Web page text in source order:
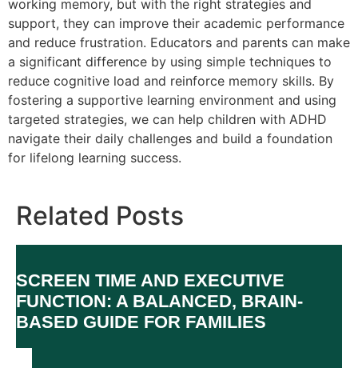
working memory, but with the right strategies and
support, they can improve their academic performance
and reduce frustration. Educators and parents can make
a significant difference by using simple techniques to
reduce cognitive load and reinforce memory skills. By
fostering a supportive learning environment and using
targeted strategies, we can help children with ADHD
navigate their daily challenges and build a foundation
for lifelong learning success.
Related Posts
SCREEN TIME AND EXECUTIVE
FUNCTION: A BALANCED, BRAIN-
BASED GUIDE FOR FAMILIES